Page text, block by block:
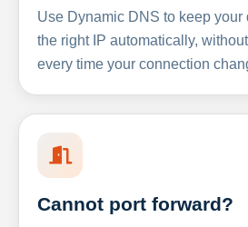
Use Dynamic DNS to keep your
the right IP automatically,
every time your connection
Cannot port forward?